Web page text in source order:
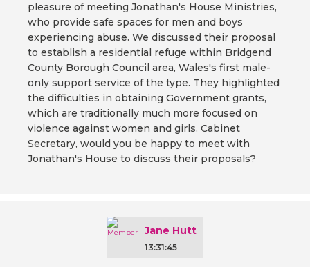
pleasure of meeting Jonathan's House Ministries,
who provide safe spaces for men and boys
experiencing abuse. We discussed their proposal
to establish a residential refuge within Bridgend
County Borough Council area, Wales's first male-
only support service of the type. They highlighted
the difficulties in obtaining Government grants,
which are traditionally much more focused on
violence against women and girls. Cabinet
Secretary, would you be happy to meet with
Jonathan's House to discuss their proposals?
Jane Hutt
13:31:45